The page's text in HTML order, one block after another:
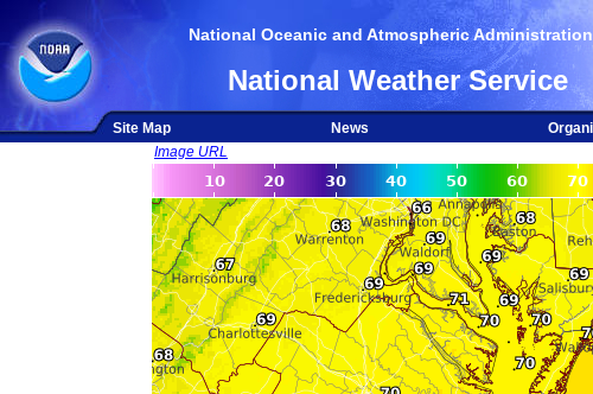
National Oceanic and Atmospheric
National Weather Service
Site Map News
Image URL